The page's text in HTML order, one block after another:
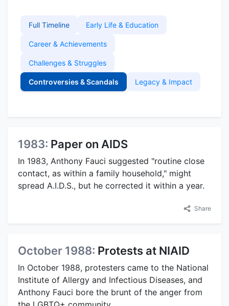
Full Timeline Early Life & Education
Career & Achievements
Challenges & Struggles
Controversies & Scandals Legacy & Impact
1983: Paper on AIDS
In 1983, Anthony Fauci suggested "routine close
contact, as within a family household," might
spread A.I.D.S., but he corrected it within a year.
Share
October 1988: Protests at NIAID
In October 1988, protesters came to the National
Institute of Allergy and Infectious Diseases, and
Anthony Fauci bore the brunt of the anger from